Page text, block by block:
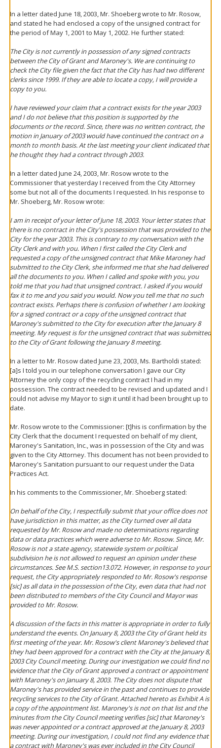
In a letter dated June 18, 2003, Mr. Shoeberg wrote to Mr. Rosow,
and stated he had enclosed a copy of the unsigned contract for
the period of May 1, 2001 to May 1, 2002. He further stated:
The City is not currently in possession of any signed contracts
between the City of Grant and Maroney's. We are continuing to
check the City file given the fact that the City has had two different
clerks since 1999. If they are able to locate a copy, I will provide a
copy to you.
I have reviewed your claim that a contract exists for the year 2003
and I do not believe that this position is supported by the
documents or the record. Since, there was no written contract, the
motion in January of 2003 would have continued the contract on a
month to month basis. At the last meeting your client indicated that
he thought they had a contract through 2003.
In a letter dated June 24, 2003, Mr. Rosow wrote to the
Commissioner that yesterday I received from the City Attorney
some but not all of the documents I requested. In his response to
Mr. Shoeberg, Mr. Rosow wrote:
I am in receipt of your letter of June 18, 2003. Your letter states that
there is no contract in the City's possession that was provided to the
City for the year 2003. This is contrary to my conversation with the
City Clerk and with you. When I first called the City Clerk and
requested a copy of the unsigned contract that Mike Maroney had
submitted to the City Clerk, she informed me that she had delivered
all the documents to you. When I called and spoke with you, you
told me that you had that unsigned contract. I asked if you would
fax it to me and you said you would. Now you tell me that no such
contract exists. Perhaps there is confusion of whether I am looking
for a signed contract or a copy of the unsigned contract that
Maroney's submitted to the City for execution after the January 8
meeting. My request is for the unsigned contract that was submitted
to the City of Grant following the January 8 meeting.
In a letter to Mr. Rosow dated June 23, 2003, Ms. Bartholdi stated:
[a]s I told you in our telephone conversation I gave our City
Attorney the only copy of the recycling contract I had in my
possession. The contract needed to be revised and updated and I
could not advise my Mayor to sign it until it had been brought up to
date.
Mr. Rosow wrote to the Commissioner: [t]his is confirmation by the
City Clerk that the document I requested on behalf of my client,
Maroney's Sanitation, Inc., was in possession of the City and was
given to the City Attorney. This document has not been provided to
Maroney's Sanitation pursuant to our request under the Data
Practices Act.
In his comments to the Commissioner, Mr. Shoeberg stated:
On behalf of the City, I respectfully submit that your office does not
have jurisdiction in this matter, as the City turned over all data
requested by Mr. Rosow and made no determinations regarding
data or data practices which were adverse to Mr. Rosow. Since, Mr.
Rosow is not a state agency, statewide system or political
subdivision he is not allowed to request an opinion under these
circumstances. See M.S. section13.072. However, in response to your
request, the City appropriately responded to Mr. Rosow's response
[sic] as all data in the possession of the City, even data that had not
been distributed to members of the City Council and Mayor was
provided to Mr. Rosow.
A discussion of the facts in this matter is appropriate in order to fully
understand the events. On January 8, 2003 the City of Grant held its
first meeting of the year. Mr. Rosow's client Maroney's believed that
they had been approved for a contract with the City at the January 8,
2003 City Council meeting. During our investigation we could find no
evidence that the City of Grant approved a contract or appointment
with Maroney's on January 8, 2003. The City does not dispute that
Maroney's has provided service in the past and continues to provide
recycling services to the City of Grant. Attached hereto as Exhibit A is
a copy of the appointment list. Maroney's is not on that list and the
minutes from the City Council meeting verifies [sic] that Maroney's
was never appointed or a contract approved at the January 8, 2003
meeting. During our investigation, I could not find any evidence that
a contract with Maroney's was ever included in the City Council